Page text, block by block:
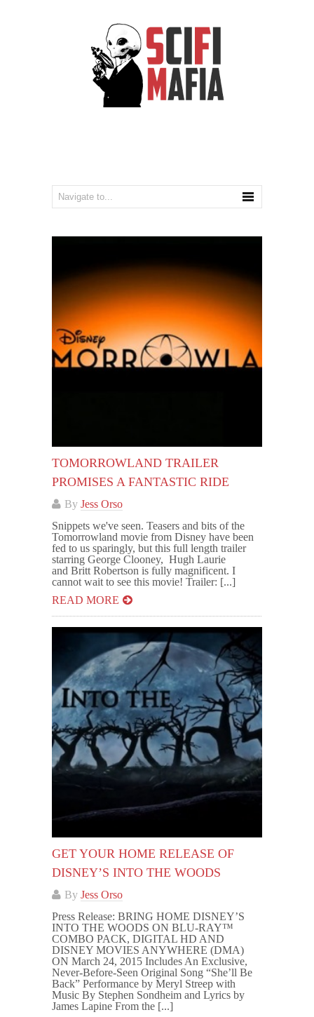
TOMORROWLAND TRAILER
PROMISES A FANTASTIC RIDE
By Jess Orso
Snippets we've seen. Teasers and bits of the
Tomorrowland movie from Disney have been
fed to us sparingly, but this full length trailer
starring George Clooney, Hugh Laurie
and Britt Robertson is fully magnificent. I
cannot wait to see this movie! Trailer: [...]
READ MORE
GET YOUR HOME RELEASE OF
DISNEY’S INTO THE WOODS
By Jess Orso
Press Release: BRING HOME DISNEY’S
INTO THE WOODS ON BLU-RAY™
COMBO PACK, DIGITAL HD AND
DISNEY MOVIES ANYWHERE (DMA)
ON March 24, 2015 Includes An Exclusive,
Never-Before-Seen Original Song “She’ll Be
Back” Performance by Meryl Streep with
Music By Stephen Sondheim and Lyrics by
James Lapine From the [...]